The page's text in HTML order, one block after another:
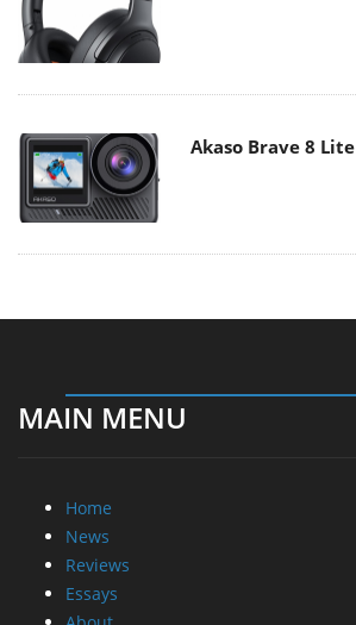
Akaso Brave 8 Lite
MAIN MENU
Home
News
Reviews
Essays